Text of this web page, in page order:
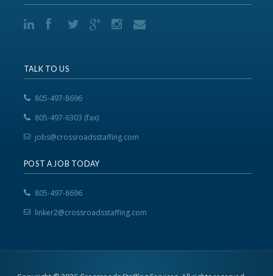
TALK TO US
805-497-8696
805-497-6303 (fax)
jobs@crossroadsstaffing.com
POST A JOB TODAY
805-497-8696
linker2@crossroadsstaffing.com